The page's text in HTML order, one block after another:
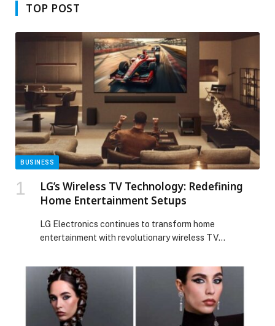
TOP POST
BUSINESS
LG’s Wireless TV Technology: Redefining
Home Entertainment Setups
LG Electronics continues to transform home
entertainment with revolutionary wireless TV
including the LG OLED M5 and LG QNED9M. By
eliminating cable clutter and enhancing flexibility, LG’s
innovation simplifies installation while delivering the
stunning picture quality and premium performance the
brand is known for. With LG’s wireless technology, home